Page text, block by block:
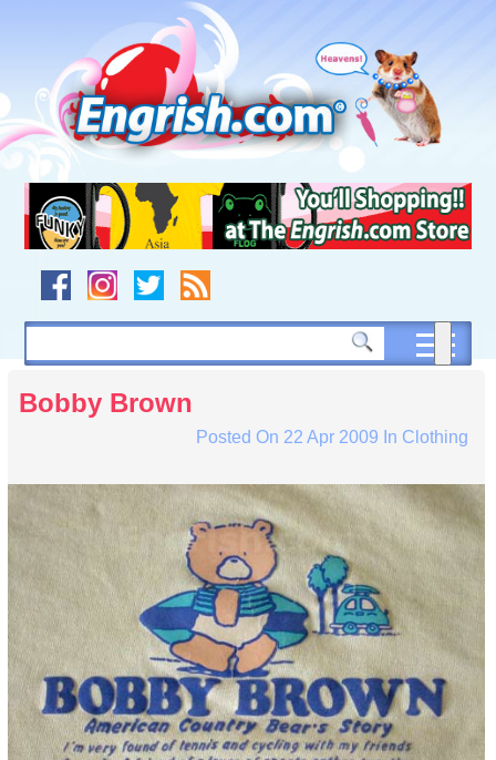
navigation
to
footer
Bobby Brown
Posted On 22 Apr 2009 In Clothing